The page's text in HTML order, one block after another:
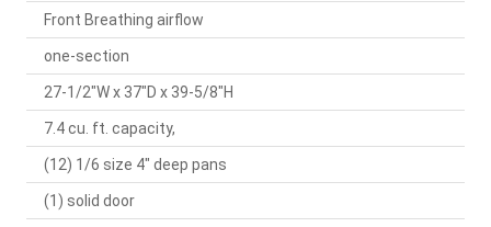
Front Breathing airflow
one-section
27-1/2"W x 37"D x 39-5/8"H
7.4 cu. ft. capacity,
(12) 1/6 size 4" deep pans
(1) solid door